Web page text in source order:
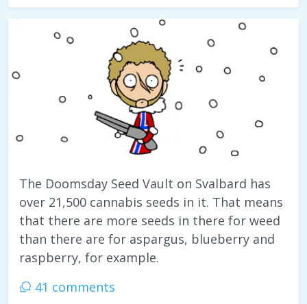
The Doomsday Seed Vault on Svalbard has
over 21,500 cannabis seeds in it. That means
that there are more seeds in there for weed
than there are for aspargus, blueberry and
raspberry, for example.
41 comments